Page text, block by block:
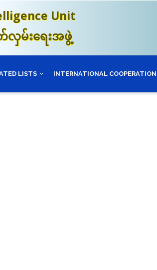
Unit
လှမ်းရေးအဖွဲ့
LISTS INTERNATIONAL COOPERATION